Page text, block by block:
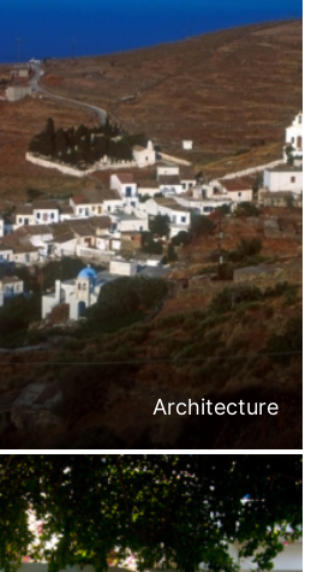
Architecture